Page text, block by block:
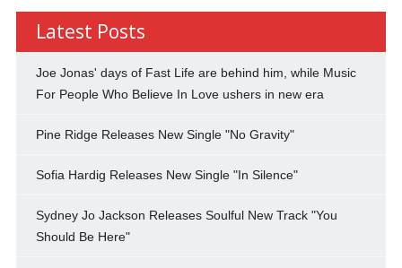
Latest Posts
Joe Jonas' days of Fast Life are behind him, while Music
For People Who Believe In Love ushers in new era
Pine Ridge Releases New Single "No Gravity"
Sofia Hardig Releases New Single "In Silence"
Sydney Jo Jackson Releases Soulful New Track "You
Should Be Here"